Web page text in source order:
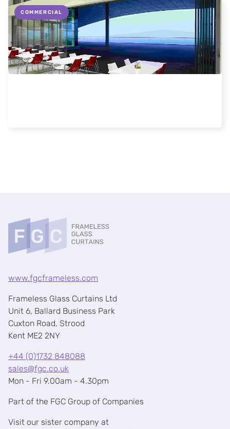
COMMERCIAL
www.fgcframeless.com
Frameless Glass Curtains Ltd
Unit 6, Ballard Business Park
Cuxton Road, Strood
Kent ME2 2NY
+44 (0)1732 848088
sales@fgc.co.uk
Mon - Fri 9.00am - 4.30pm
Part of the FGC Group of Companies
Visit our sister company at